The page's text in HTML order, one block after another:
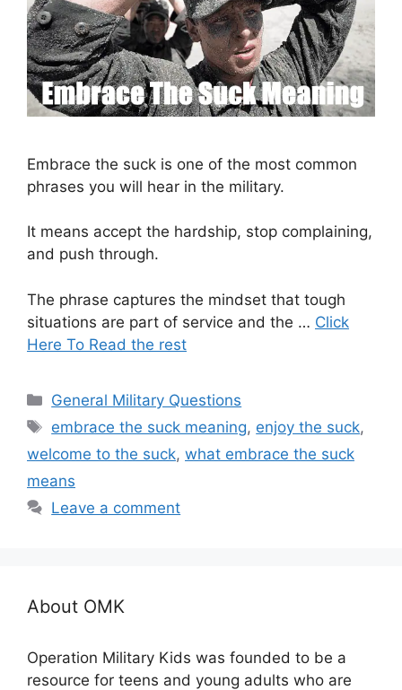
Embrace the suck is one of the most common
phrases you will hear in the military.
It means accept the hardship, stop complaining,
and push through.
The phrase captures the mindset that tough
situations are part of service and the … Click
Here To Read the rest
Categories
General Military Questions
Tags
embrace the suck meaning, enjoy the suck,
welcome to the suck, what embrace the suck
means
Leave a comment
About OMK
Operation Military Kids was founded to be a
resource for teens and young adults who are